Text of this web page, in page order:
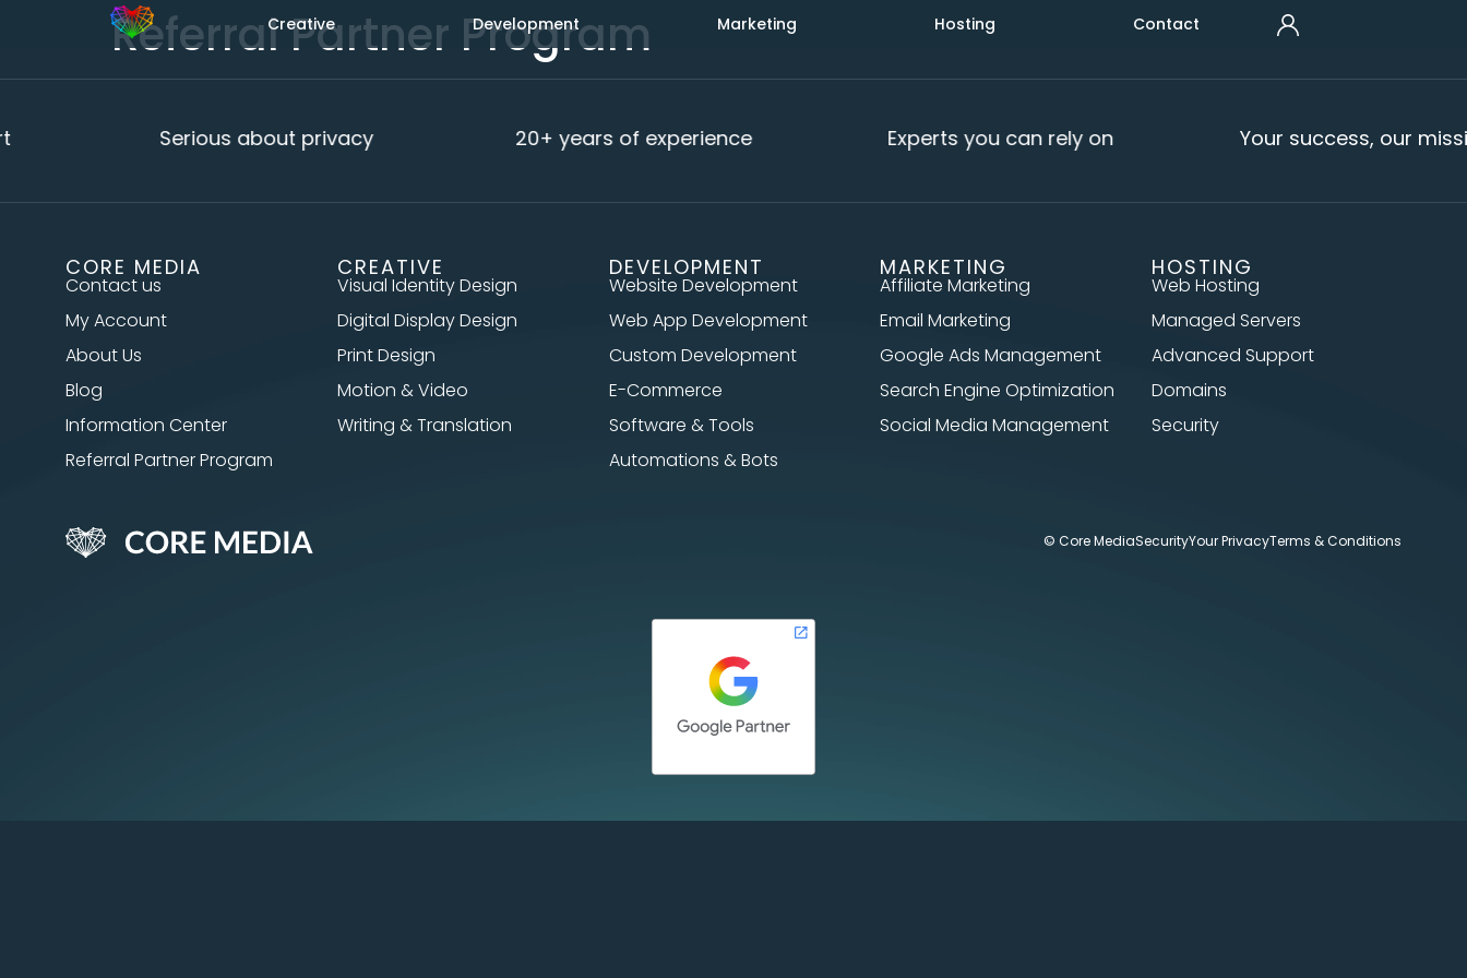
Creative Development Marketing Hosting Contact
Referral Partner Program
Serious about privacy 20+ years of experience Experts you can rely on Your success, our
CORE MEDIA
Contact us
My Account
About Us
Blog
Information Center
Referral Partner Program
CREATIVE
Visual Identity Design
Digital Display Design
Print Design
Motion & Video
Writing & Translation
DEVELOPMENT
Website Development
Web App Development
Custom Development
E-Commerce
Software & Tools
Automations & Bots
MARKETING
Affiliate Marketing
Email Marketing
Google Ads Management
Search Engine Optimization
Social Media Management
HOSTING
Web Hosting
Managed Servers
Advanced Support
Domains
Security
© Core MediaSecurityYour PrivacyTerms & Conditions